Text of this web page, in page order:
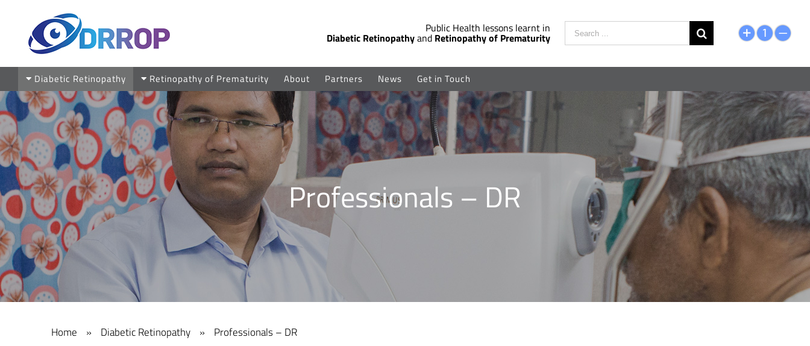
content
Search
for:
Public Health lessons learnt in
Diabetic Retinopathyand Retinopathy of Prematurity
Diabetic Retinopathy Retinopathy of Prematurity About Partners News Get in Touch
Professionals – DR
Home » Diabetic Retinopathy » Professionals – DR